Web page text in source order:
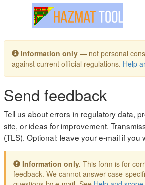
Toggle navigation
Information only — not personal
against current official regulations. Help
Send feedback
Tell us about errors in regulatory data,
site, or ideas for improvement.
(TLS). Optional: leave your e-mail if you
Information only. This form is for
feedback. We cannot answer case-